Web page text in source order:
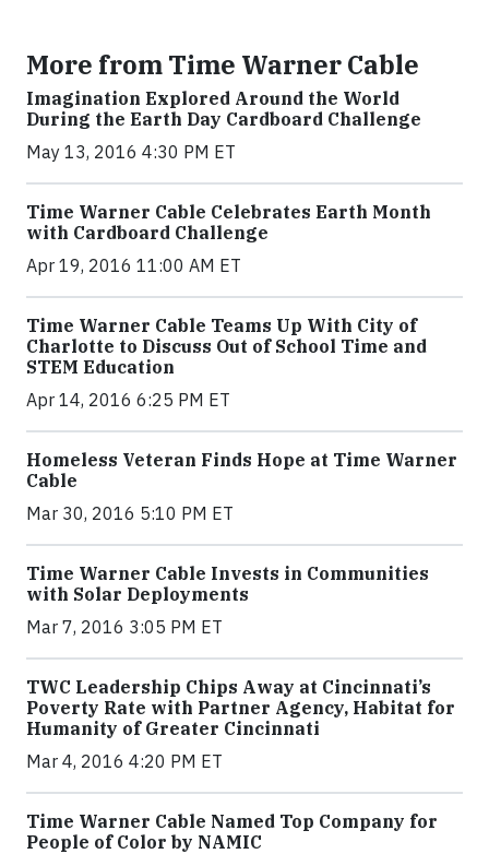
More from Time Warner Cable
Imagination Explored Around the World
During the Earth Day Cardboard Challenge
May 13, 2016 4:30 PM ET
Time Warner Cable Celebrates Earth Month
with Cardboard Challenge
Apr 19, 2016 11:00 AM ET
Time Warner Cable Teams Up With City of
Charlotte to Discuss Out of School Time and
STEM Education
Apr 14, 2016 6:25 PM ET
Homeless Veteran Finds Hope at Time Warner
Cable
Mar 30, 2016 5:10 PM ET
Time Warner Cable Invests in Communities
with Solar Deployments
Mar 7, 2016 3:05 PM ET
TWC Leadership Chips Away at Cincinnati’s
Poverty Rate with Partner Agency, Habitat for
Humanity of Greater Cincinnati
Mar 4, 2016 4:20 PM ET
Time Warner Cable Named Top Company for
People of Color by NAMIC